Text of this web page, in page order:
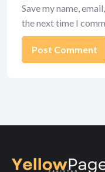
Save my name,
the next time I